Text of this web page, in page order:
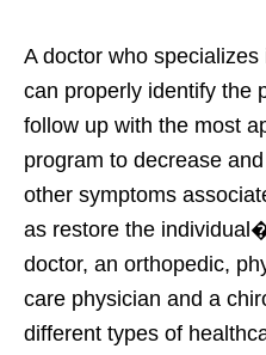
A doctor who
can properly identify the
follow up with the most
program to decrease
other symptoms
as restore the
doctor, an orthopedic,
care physician and a
different types of